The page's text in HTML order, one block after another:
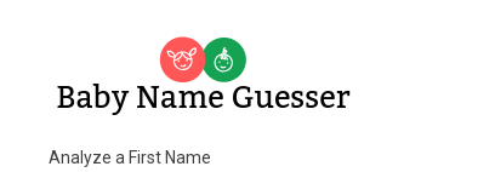
Baby Name Guesser
Analyze a First Name